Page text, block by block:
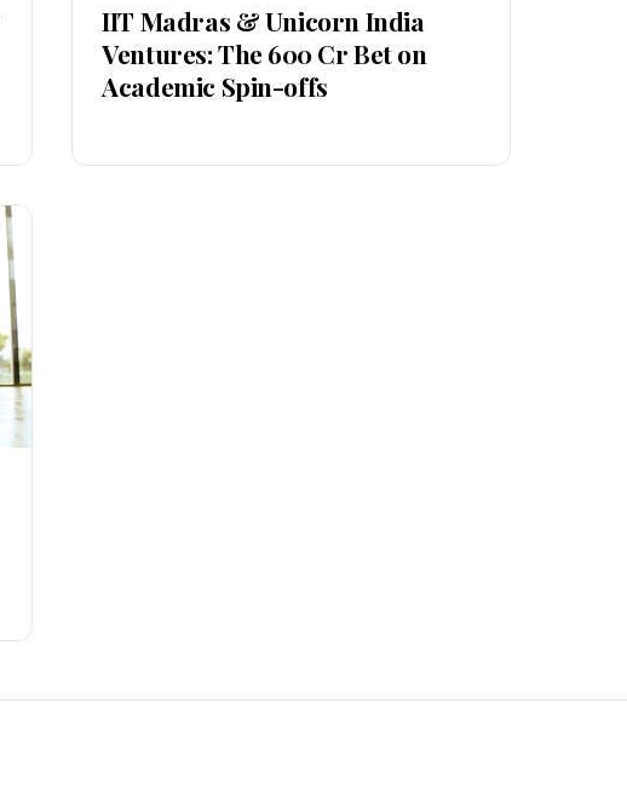
IIT Madras & Unicorn India
Ventures: The ₹600 Cr Bet on
Academic Spin-offs